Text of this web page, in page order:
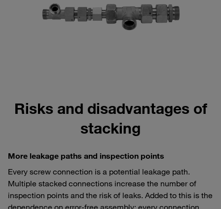
Risks and disadvantages of
stacking
More leakage paths and inspection points
Every screw connection is a potential leakage path.
Multiple stacked connections increase the number of
inspection points and the risk of leaks. Added to this is the
dependence on error-free assembly: every connection